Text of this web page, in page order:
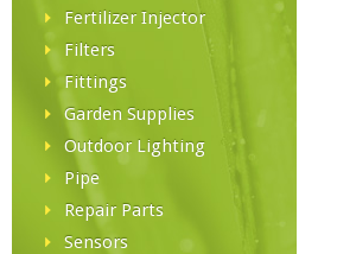
Fertilizer Injector
Filters
Fittings
Garden Supplies
Outdoor Lighting
Pipe
Repair Parts
Sensors